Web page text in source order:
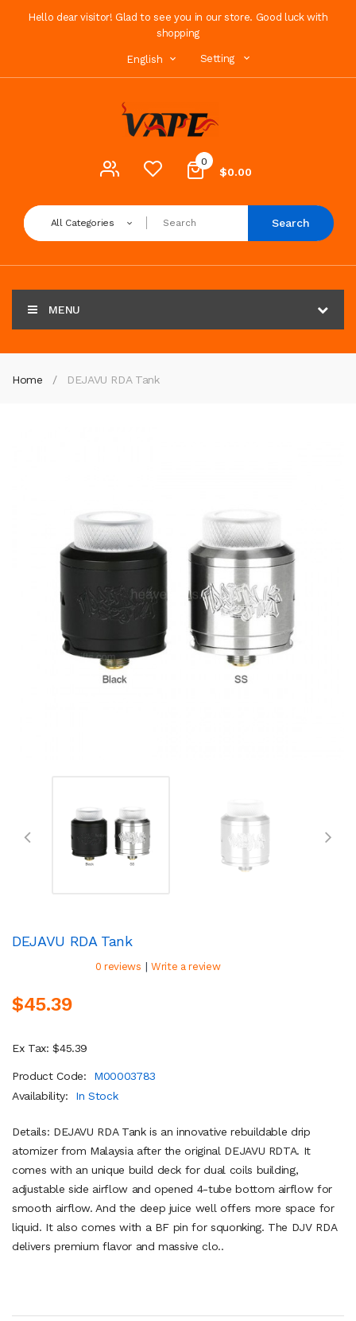
Hello dear visitor! Glad to see you in our store. Good luck with
shopping
English Setting
0
$0.00
All Categories Search
MENU
Home DEJAVU RDA Tank
DEJAVU RDA Tank
0 reviews | Write a review
$45.39
Ex Tax: $45.39
Product Code:
M00003783
Availability:
In Stock
Details: DEJAVU RDA Tank is an innovative rebuildable drip
atomizer from Malaysia after the original DEJAVU RDTA. It
comes with an unique build deck for dual coils building,
adjustable side airflow and opened 4-tube bottom airflow for
smooth airflow. And the deep juice well offers more space for
liquid. It also comes with a BF pin for squonking. The DJV RDA
delivers premium flavor and massive clo..